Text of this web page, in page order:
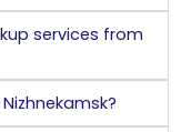
services from